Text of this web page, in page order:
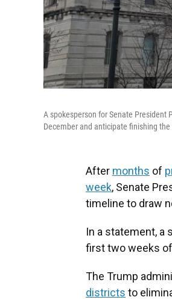
A spokesperson for Senate President
December and anticipate finishing the
After months of
week, Senate
timeline to draw
In a statement, a
first two weeks
The Trump
districts to